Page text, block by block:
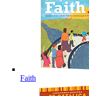
Faith